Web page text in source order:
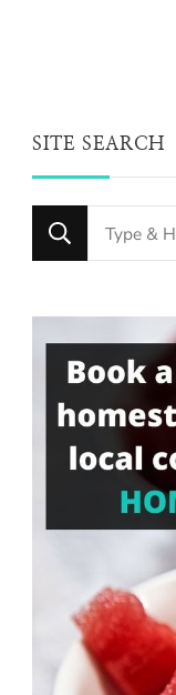
SITE SEARCH
Looking
for